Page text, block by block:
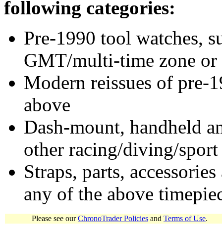
following categories:
Pre-1990 tool watches,
GMT/multi-time zone
Modern reissues of pre-
above
Dash-mount, handheld
other racing/diving/
Straps, parts,
any of the above
Please see ourChronoTrader Policies and Terms of Use.